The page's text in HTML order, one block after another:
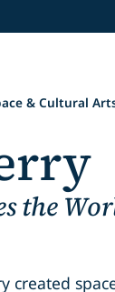
& Cultural
the
created